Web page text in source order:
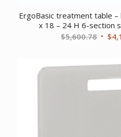
ErgoBasic treatment table –
x 18 – 24 H 6-section
$5,600.78 $